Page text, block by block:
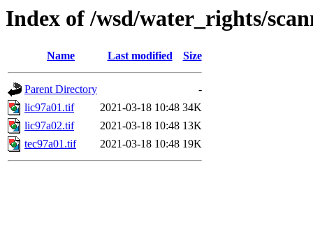
Index of /wsd/water_rights/
Name Last modified Size
Parent Directory
-
lic97a01.tif
2021-03-18 10:48 34K
lic97a02.tif
2021-03-18 10:48 13K
tec97a01.tif
2021-03-18 10:48 19K